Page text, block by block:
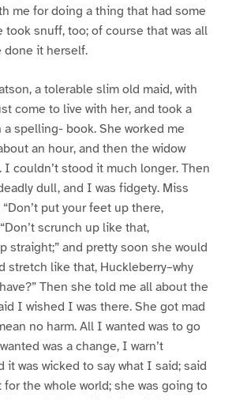
me for doing a thing that had some
took snuff, too; of course that was all
done it herself.
a tolerable slim old maid, with
come to live with her, and took a
a spelling- book. She worked me
an hour, and then the widow
I couldn’t stood it much longer. Then
dull, and I was fidgety. Miss
put your feet up there,
scrunch up like that,
straight;” and pretty soon she would
stretch like that, Huckleberry–why
Then she told me all about the
I wished I was there. She got mad
no harm. All I wanted was to go
was a change, I warn’t
it was wicked to say what I said; said
for the whole world; she was going to